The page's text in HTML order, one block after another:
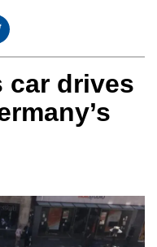
car drives